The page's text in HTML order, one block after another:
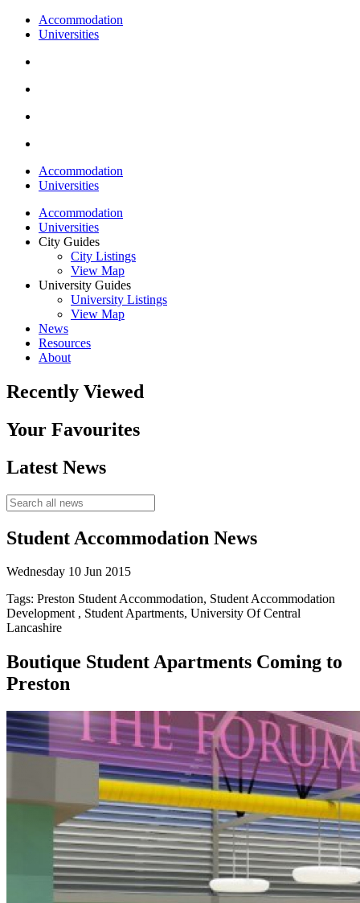
Accommodation
Universities
Accommodation
Universities
Accommodation
Universities
City Guides
City Listings
View Map
University Guides
University Listings
View Map
News
Resources
About
Recently Viewed
Your Favourites
Latest News
Student Accommodation News
Wednesday 10 Jun 2015
Tags: Preston Student Accommodation, Student Accommodation
Development , Student Apartments, University Of Central
Lancashire
Boutique Student Apartments Coming to
Preston